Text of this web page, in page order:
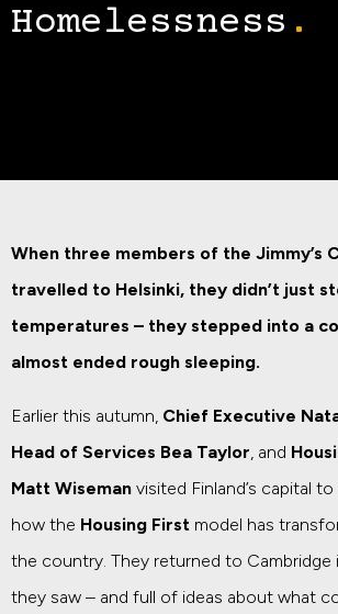
Homelessness
When three members of the Jimmy’s
travelled to Helsinki, they didn’t just
temperatures – they stepped into a
almost ended rough sleeping.
Earlier this autumn, Chief Executive
Head of Services Bea Taylor , and
Matt Wiseman visited Finland’s capital
how the Housing First model has
the country. They returned to Cambridge
they saw – and full of ideas about what